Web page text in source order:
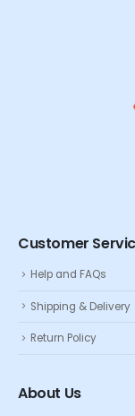
Customer
Help and FAQs
Shipping & Delivery
Return Policy
About Us